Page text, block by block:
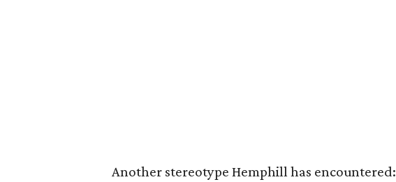
Another stereotype Hemphill has